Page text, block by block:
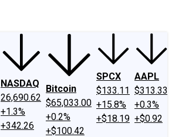
NASDAQ
26,690.62
+1.3%
+342.26
Bitcoin
$65,033.00
+0.2%
+$100.42
SPCX
$133.11
+15.8%
+$18.19
AAPL
$313.33
+0.3%
+$0.92